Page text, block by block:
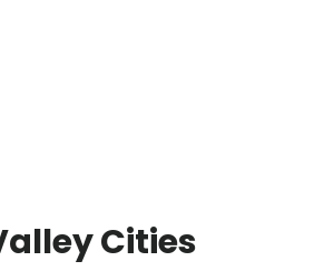
Cities